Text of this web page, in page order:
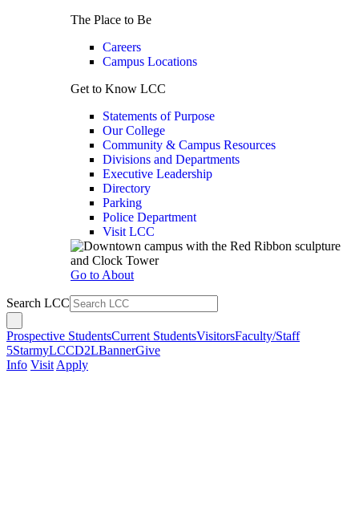
The Place to Be
Careers
Campus Locations
Get to Know LCC
Statements of Purpose
Our College
Community & Campus Resources
Divisions and Departments
Executive Leadership
Directory
Parking
Police Department
Visit LCC
Go to About
Search LCC
Prospective StudentsCurrent StudentsVisitorsFaculty/Staff
5StarmyLCCD2LBannerGive
Info Visit Apply